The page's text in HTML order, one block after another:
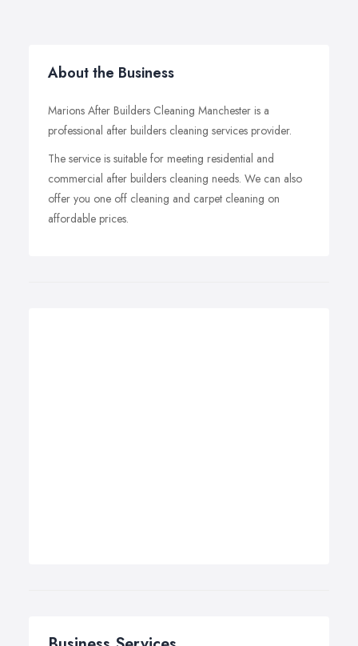
About the Business
Marions After Builders Cleaning Manchester is a
professional after builders cleaning services provider.
The service is suitable for meeting residential and
commercial after builders cleaning needs. We can also
offer you one off cleaning and carpet cleaning on
affordable prices.